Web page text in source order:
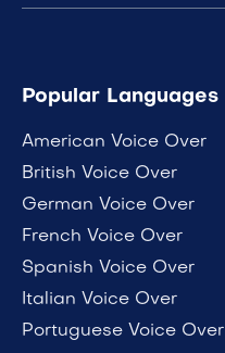
Popular Languages
American Voice Over
British Voice Over
German Voice Over
French Voice Over
Spanish Voice Over
Italian Voice Over
Portuguese Voice Over